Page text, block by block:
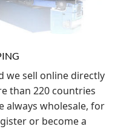
we sell online directly
than 220 countries
always wholesale, for
or become a